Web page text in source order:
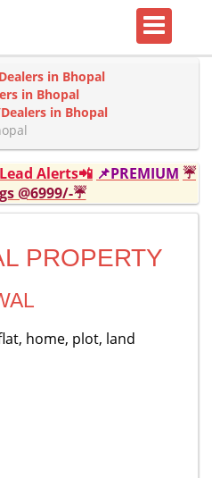
in Bhopal
in Bhopal
in Bhopal
Alerts📲 📌PREMIUM ☔
@6999/-☔
PROPERTY
home, plot, land